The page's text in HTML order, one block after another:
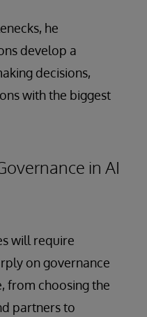
he
develop a
decisions,
with the biggest
in AI
will require
on governance
from choosing the
partners to